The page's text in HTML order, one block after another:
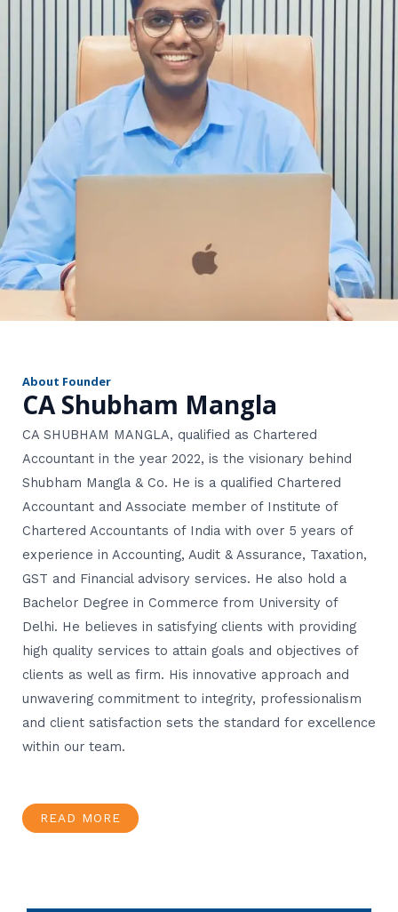
About Founder
CA Shubham Mangla
CA SHUBHAM MANGLA, qualified as Chartered
Accountant in the year 2022, is the visionary behind
Shubham Mangla & Co. He is a qualified Chartered
Accountant and Associate member of Institute of
Chartered Accountants of India with over 5 years of
experience in Accounting, Audit & Assurance, Taxation,
GST and Financial advisory services. He also hold a
Bachelor Degree in Commerce from University of
Delhi. He believes in satisfying clients with providing
high quality services to attain goals and objectives of
clients as well as firm. His innovative approach and
unwavering commitment to integrity, professionalism
and client satisfaction sets the standard for excellence
within our team.
READ MORE